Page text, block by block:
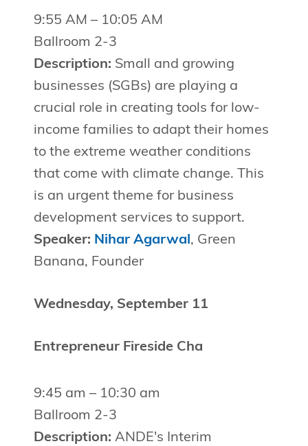
9:55 AM – 10:05 AM
Ballroom 2-3
Description: Small and growing
businesses (SGBs) are playing a
crucial role in creating tools for low-
income families to adapt their homes
to the extreme weather conditions
that come with climate change. This
is an urgent theme for business
development services to support.
Speaker: Nihar Agarwal, Green
Banana, Founder
Wednesday, September 11
Entrepreneur Fireside Cha
9:45 am – 10:30 am
Ballroom 2-3
Description: ANDE's Interim